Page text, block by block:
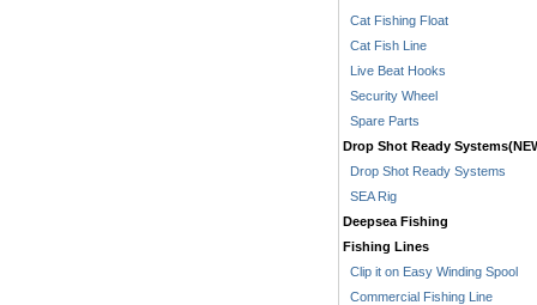
Cat Fishing Float
Cat Fish Line
Live Beat Hooks
Security Wheel
Spare Parts
Drop Shot Ready
Drop Shot Ready Systems
SEA Rig
Deepsea Fishing
Fishing Lines
Clip it on Easy Winding Spool
Commercial Fishing Line